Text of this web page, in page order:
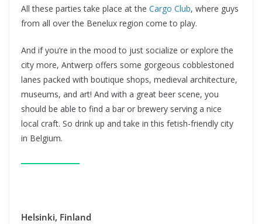
All these parties take place at the Cargo Club, where guys
from all over the Benelux region come to play.
And if you’re in the mood to just socialize or explore the
city more, Antwerp offers some gorgeous cobblestoned
lanes packed with boutique shops, medieval architecture,
museums, and art! And with a great beer scene, you
should be able to find a bar or brewery serving a nice
local craft. So drink up and take in this fetish-friendly city
in Belgium.
Helsinki, Finland